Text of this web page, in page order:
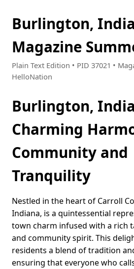
Burlington,
Magazine
Plain Text Edition • PID 37021 •
HelloNation
Burlington,
Charming
Community and
Tranquility
Nestled in the heart of Carroll
Indiana, is a quintessential
town charm infused with a rich
and community spirit. This
residents a blend of tradition
ensuring that everyone who